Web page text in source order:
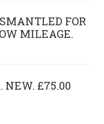
FOR
MILEAGE.
NEW. £75.00